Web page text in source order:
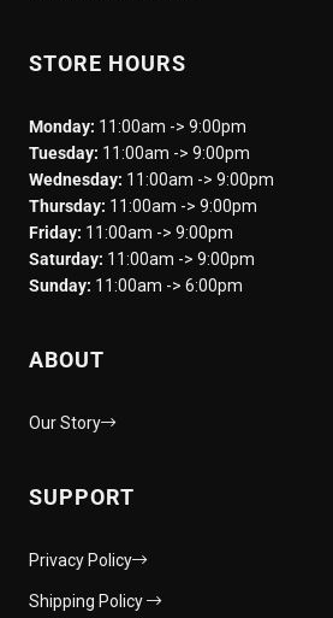
STORE HOURS
Monday: 11:00am -> 9:00pm
Tuesday: 11:00am -> 9:00pm
Wednesday: 11:00am -> 9:00pm
Thursday: 11:00am -> 9:00pm
Friday: 11:00am -> 9:00pm
Saturday: 11:00am -> 9:00pm
Sunday: 11:00am -> 6:00pm
ABOUT
Our Story
SUPPORT
Privacy Policy
Shipping Policy